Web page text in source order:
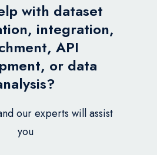
with dataset
integration,
API
or data
our experts will assist
you